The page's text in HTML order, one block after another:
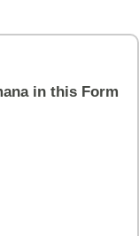
in this Form